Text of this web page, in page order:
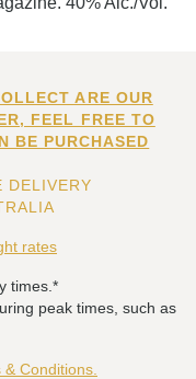
ARE OUR
FEEL FREE TO
BE PURCHASED
DELIVERY
rates
times.*
peak times, such as
Conditions.